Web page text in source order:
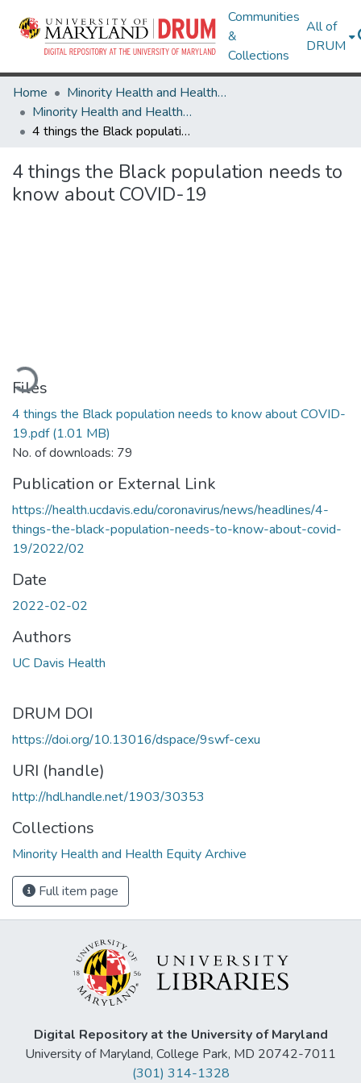
Communities
&
Collections
All of
DRUM
Home
Minority Health and Health Equity Archive
Minority Health and Health Equity Archive
4 things the Black population needs to know about COVID-19
4 things the Black population needs to
know about COVID-19
Files
4 things the Black population needs to know about COVID-
19.pdf(1.01 MB)
No. of downloads: 79
Publication or External Link
https://health.ucdavis.edu/coronavirus/news/headlines/4-
things-the-black-population-needs-to-know-about-covid-
19/2022/02
Date
2022-02-02
Authors
UC Davis Health
DRUM DOI
https://doi.org/10.13016/dspace/9swf-cexu
URI (handle)
http://hdl.handle.net/1903/30353
Collections
Minority Health and Health Equity Archive
Full item page
Digital Repository at the University of Maryland
University of Maryland, College Park, MD 20742-7011
(301) 314-1328